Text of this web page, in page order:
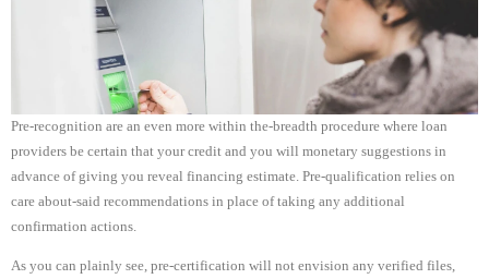
Pre-recognition are an even more within the-breadth procedure where loan
providers be certain that your credit and you will monetary suggestions in
advance of giving you reveal financing estimate. Pre-qualification relies on
care about-said recommendations in place of taking any additional
confirmation actions.
As you can plainly see, pre-certification will not envision any verified files,